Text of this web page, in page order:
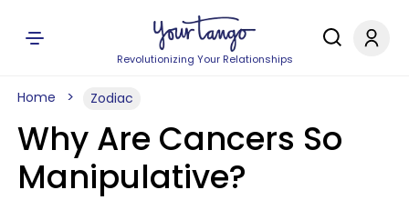
Revolutionizing Your Relationships
Home Zodiac
Why Are Cancers So
Manipulative?